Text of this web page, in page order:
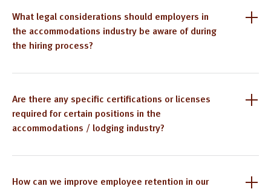
What legal considerations should employers in
the accommodations industry be aware of during
the hiring process?
Are there any specific certifications or licenses
required for certain positions in the
accommodations / lodging industry?
How can we improve employee retention in our